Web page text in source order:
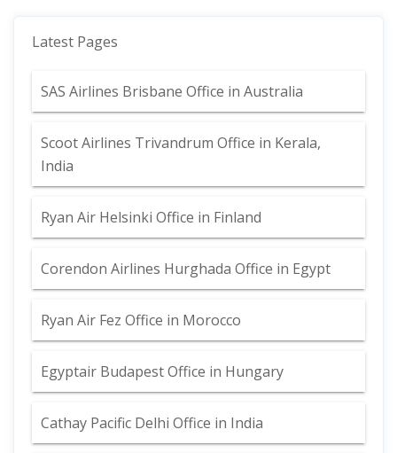
Latest Pages
SAS Airlines Brisbane Office in Australia
Scoot Airlines Trivandrum Office in Kerala,
India
Ryan Air Helsinki Office in Finland
Corendon Airlines Hurghada Office in Egypt
Ryan Air Fez Office in Morocco
Egyptair Budapest Office in Hungary
Cathay Pacific Delhi Office in India